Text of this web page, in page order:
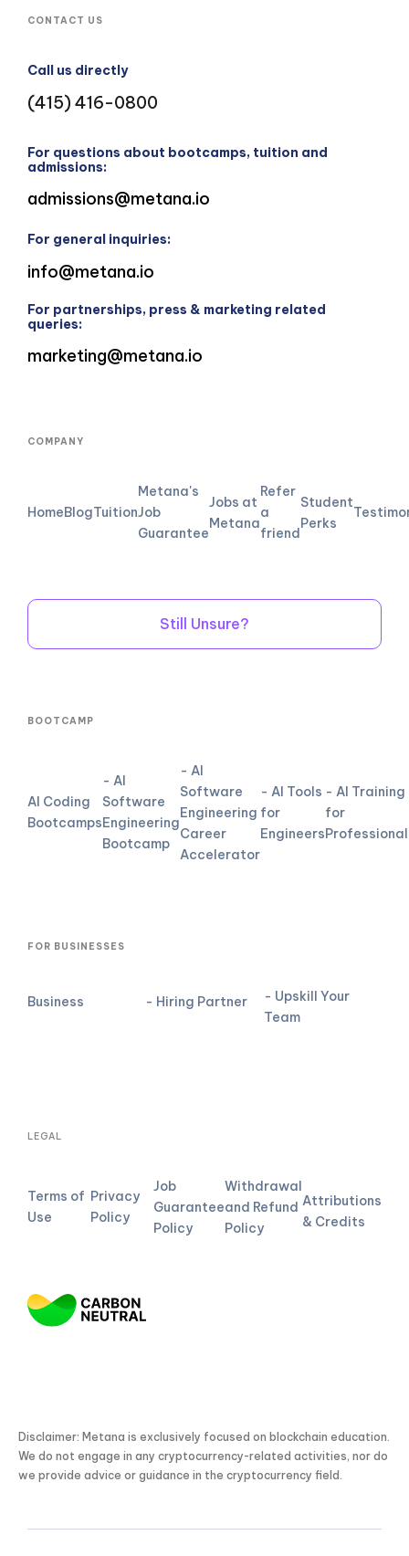
CONTACT US
Call us directly
(415) 416-0800
For questions about bootcamps, tuition and
admissions:
admissions@metana.io
For general inquiries:
info@metana.io
For partnerships, press & marketing related
queries:
marketing@metana.io
COMPANY
HomeBlogTuition
Metana's
Job
Guarantee
Jobs at
Metana
Refer
a
friend
Student
Perks
Still Unsure?
BOOTCAMP
AI Coding
Bootcamps
- AI
Software
Engineering
Bootcamp
- AI
Software
Engineering
Career
Accelerator
- AI Tools
for
Engineers
- AI Training
for
FOR BUSINESSES
Business - Hiring Partner
- Upskill Your
Team
LEGAL
Terms of
Use
Privacy
Policy
Job
Guarantee
Policy
Withdrawal
and Refund
Policy
Attributions
& Credits
Disclaimer: Metana is exclusively focused on blockchain education.
We do not engage in any cryptocurrency-related activities, nor do
we provide advice or guidance in the cryptocurrency field.